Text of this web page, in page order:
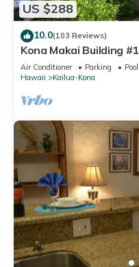
US $288
10.0(103 Reviews)
Kona Makai Building #1
Air Conditioner Parking
Pool
Hawaii
Kailua-Kona